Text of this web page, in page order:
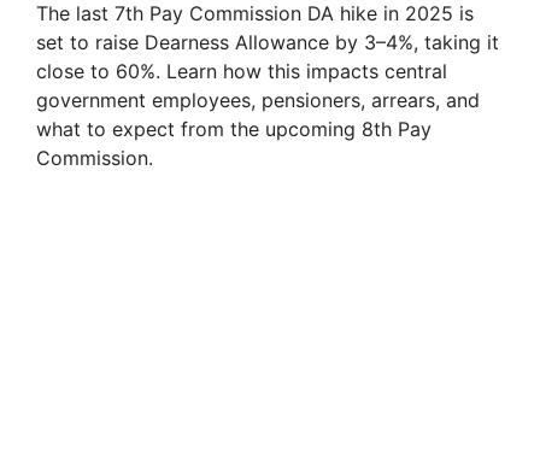
The last 7th Pay Commission DA hike in 2025 is
set to raise Dearness Allowance by 3–4%, taking it
close to 60%. Learn how this impacts central
government employees, pensioners, arrears, and
what to expect from the upcoming 8th Pay
Commission.